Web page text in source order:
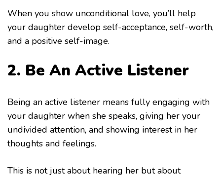
When you show unconditional love, you’ll help
your daughter develop self-acceptance, self-worth,
and a positive self-image.
2. Be An Active Listener
Being an active listener means fully engaging with
your daughter when she speaks, giving her your
undivided attention, and showing interest in her
thoughts and feelings.
This is not just about hearing her but about